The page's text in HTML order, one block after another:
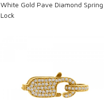
White Gold Pave Diamond Spring
Lock
Loading...